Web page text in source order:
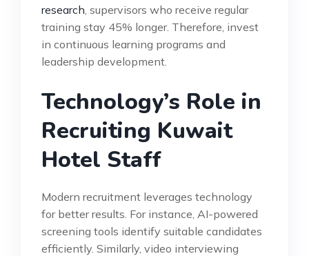
research , supervisors who receive regular
training stay 45% longer. Therefore, invest
in continuous learning programs and
leadership development.
Technology’s Role in
Recruiting Kuwait
Hotel Staff
Modern recruitment leverages technology
for better results. For instance, AI-powered
screening tools identify suitable candidates
efficiently. Similarly, video interviewing